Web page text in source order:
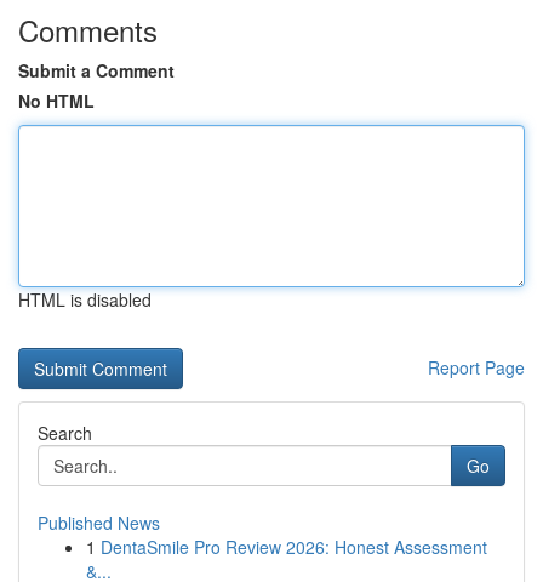
Comments
Submit a Comment
No HTML
HTML is disabled
Report Page
Search
Go
Published News
1 DentaSmile Pro Review 2026: Honest Assessment
&...